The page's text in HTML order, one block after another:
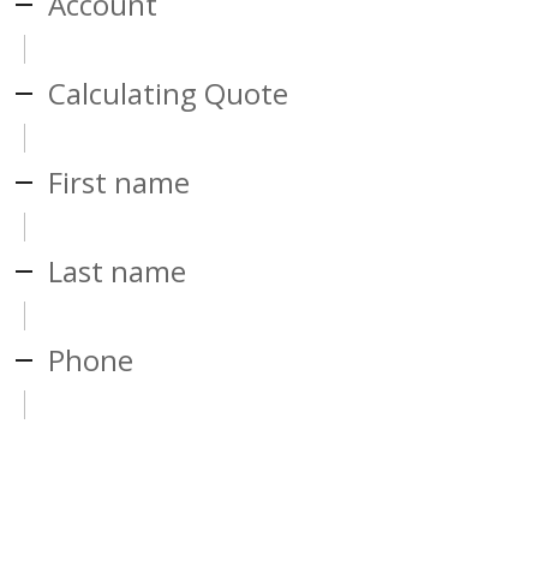
Calculating Quote
First name
Last name
Phone